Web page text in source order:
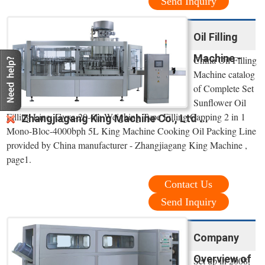
Oil Filling
Machine -
Zhangjiagang King Machine Co., Ltd ...
China Oil Filling
Machine catalog
of Complete Set
Sunflower Oil
Filling Line, Gyxc-20-6la Weighing Type Filling Capping 2 in 1
Mono-Bloc-4000bph 5L King Machine Cooking Oil Packing Line
provided by China manufacturer - Zhangjiagang King Machine ,
page1.
Contact Us
Send Inquiry
Company
Overview of
Set up in 2008,